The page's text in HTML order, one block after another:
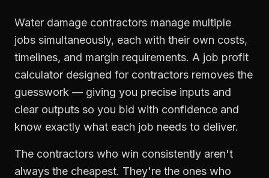
Water damage contractors manage multiple
jobs simultaneously, each with their own costs,
timelines, and margin requirements. A job profit
calculator designed for contractors removes the
guesswork — giving you precise inputs and
clear outputs so you bid with confidence and
know exactly what each job needs to deliver.
The contractors who win consistently aren't
always the cheapest. They're the ones who